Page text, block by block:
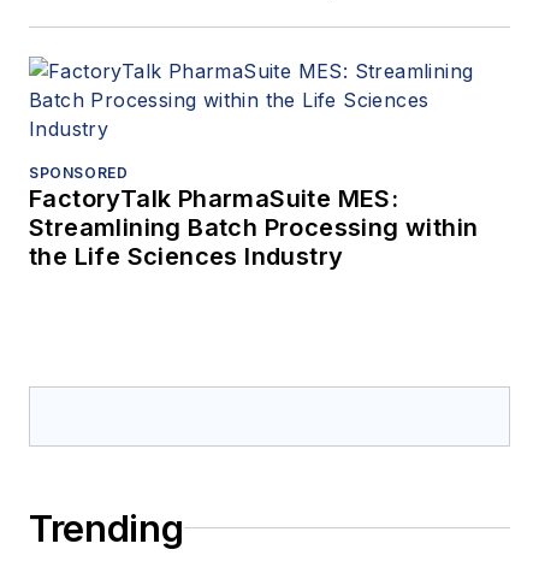
SPONSORED
FactoryTalk PharmaSuite MES:
Streamlining Batch Processing within
the Life Sciences Industry
Trending